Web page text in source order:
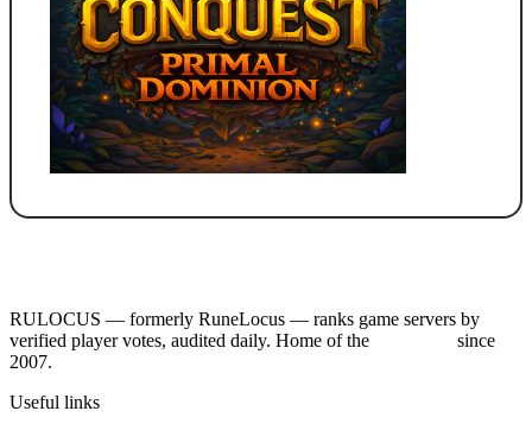
RULOCUS — formerly RuneLocus — ranks game servers by
verified player votes, audited daily. Home of the
since
2007.
Useful links